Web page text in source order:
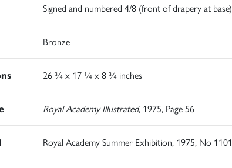
Signed and numbered 4/8 (front of drapery at base)
Bronze
26 ¾ x 17 ¼ x 8 ¾ inches
Royal Academy Illustrated, 1975, Page 56
Royal Academy Summer Exhibition, 1975, No 1101